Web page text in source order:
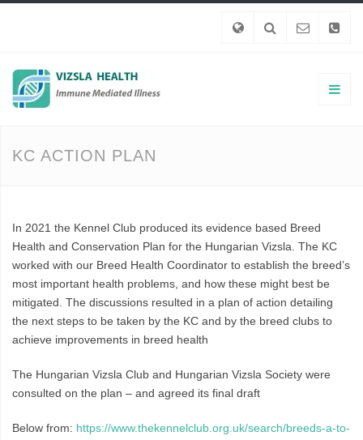
KC ACTION PLAN
In 2021 the Kennel Club produced its evidence based Breed
Health and Conservation Plan for the Hungarian Vizsla. The KC
worked with our Breed Health Coordinator to establish the breed’s
most important health problems, and how these might best be
mitigated. The discussions resulted in a plan of action detailing
the next steps to be taken by the KC and by the breed clubs to
achieve improvements in breed health
The Hungarian Vizsla Club and Hungarian Vizsla Society were
consulted on the plan – and agreed its final draft
Below from: https://www.thekennelclub.org.uk/search/breeds-a-to-